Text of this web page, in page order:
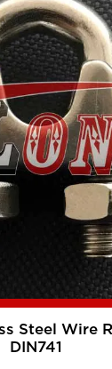
Steel Wire
DIN741